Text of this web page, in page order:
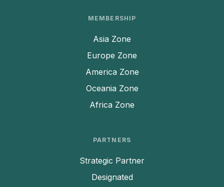
MEMBERSHIP
Asia Zone
Europe Zone
America Zone
Oceania Zone
Africa Zone
PARTNERS
Strategic Partner
Designated